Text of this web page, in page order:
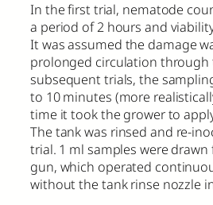
In the first trial, nematode
a period of 2 hours and
It was assumed the damage
prolonged circulation through
subsequent trials, the
to 10 minutes (more
time it took the grower to
The tank was rinsed and re-
trial. 1 ml samples were
gun, which operated
without the tank rinse nozzle